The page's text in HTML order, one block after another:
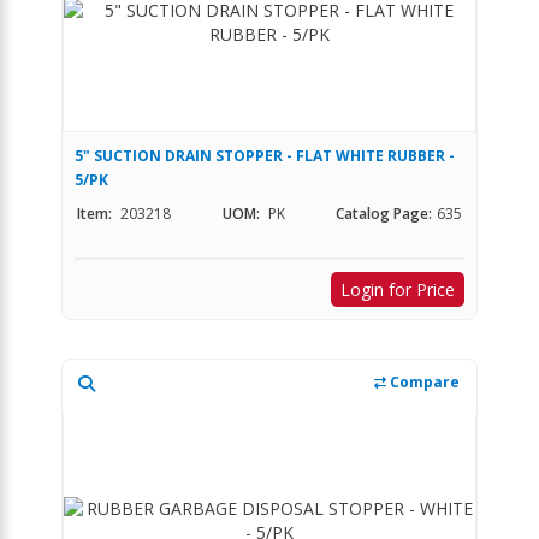
5" SUCTION DRAIN STOPPER - FLAT WHITE RUBBER -
5/PK
Item: 203218 UOM: PK Catalog Page: 635
Login for Price
Compare